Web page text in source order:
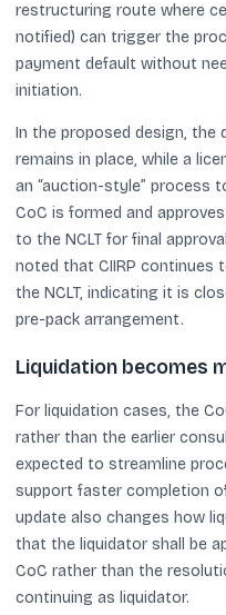
restructuring route where
notified) can trigger the
payment default without
initiation.
In the proposed design, the
remains in place, while a
an “auction-style” process
CoC is formed and
to the NCLT for final
noted that CIIRP continues
the NCLT, indicating it is
pre-pack arrangement.
Liquidation becomes
For liquidation cases, the
rather than the earlier
expected to streamline
support faster completion
update also changes how
that the liquidator shall be
CoC rather than the
continuing as liquidator.